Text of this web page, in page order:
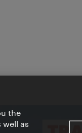
the
as